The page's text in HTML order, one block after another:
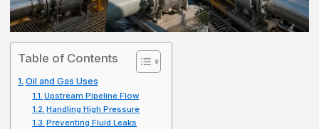
Table of Contents
Oil and Gas Uses
Upstream Pipeline Flow
Handling High Pressure
Preventing Fluid Leaks